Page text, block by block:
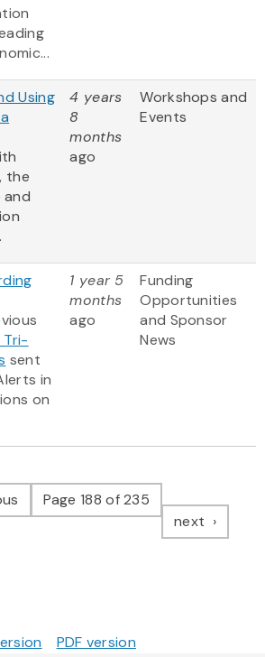
Using
the
and
4 years
8
months
ago
Workshops and
Events
Tri-
sent
in
on
1 year 5
months
ago
Funding
Opportunities
and Sponsor
News
pagePage 188 of 235
next page
PDF version